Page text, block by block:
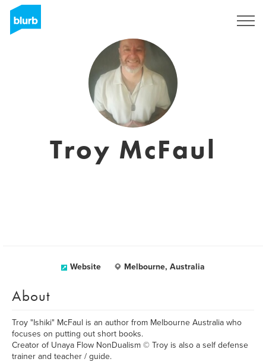
Troy McFaul
Website Melbourne, Australia
About
Troy "Ishiki" McFaul is an author from Melbourne Australia who
focuses on putting out short books.
Creator of Unaya Flow NonDualism © Troy is also a self defense
trainer and teacher / guide.